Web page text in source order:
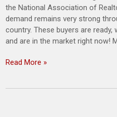
the National Association of
demand remains very strong
country. These buyers are ready,
and are in the market right now!
Read More »